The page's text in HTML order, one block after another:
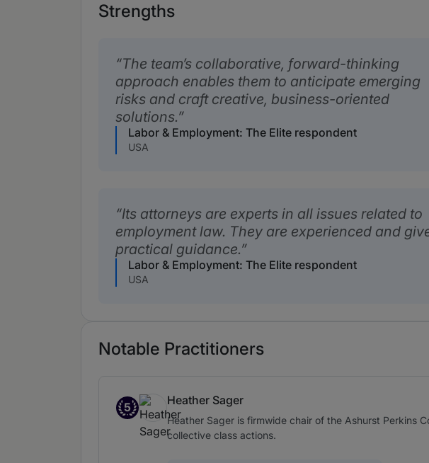
Strengths
The team’s collaborative, forward-thinking
approach enables them to anticipate emerging
risks and craft creative, business-oriented
solutions.
Labor & Employment: The Elite respondent
USA
Its attorneys are experts in all issues related to
employment law. They are experienced and
practical guidance.
Labor & Employment: The Elite respondent
USA
Notable Practitioners
5
Band 5
Heather Sager
Heather Sager is firmwide chair of the Ashurst Perkins
collective class actions.